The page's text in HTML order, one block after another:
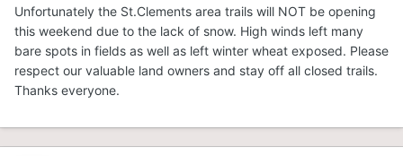
Unfortunately the St.Clements area trails will NOT be opening
this weekend due to the lack of snow. High winds left many
bare spots in fields as well as left winter wheat exposed. Please
respect our valuable land owners and stay off all closed trails.
Thanks everyone.